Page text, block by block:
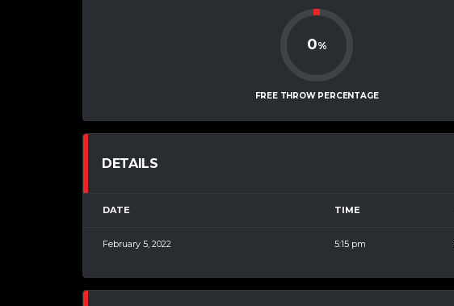
0%
FREE THROW PERCENTAGE
DETAILS
DATE TIME
February 5, 2022 5:15 pm